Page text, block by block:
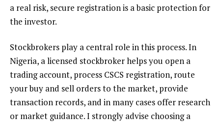
a real risk, secure registration is a basic protection for
the investor.
Stockbrokers play a central role in this process. In
Nigeria, a licensed stockbroker helps you open a
trading account, process CSCS registration, route
your buy and sell orders to the market, provide
transaction records, and in many cases offer research
or market guidance. I strongly advise choosing a